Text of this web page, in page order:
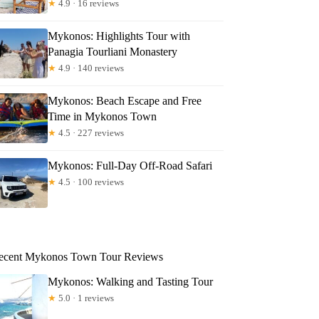
★ 4.9 · 16 reviews
Mykonos: Highlights Tour with
Panagia Tourliani Monastery
★ 4.9 · 140 reviews
Mykonos: Beach Escape and Free
Time in Mykonos Town
★ 4.5 · 227 reviews
Mykonos: Full-Day Off-Road Safari
★ 4.5 · 100 reviews
Mykonos Town Tour Reviews
Mykonos: Walking and Tasting Tour
★ 5.0 · 1 reviews